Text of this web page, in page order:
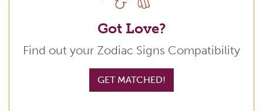
Got Love?
Find out your Zodiac Signs Compatibility
GET MATCHED!